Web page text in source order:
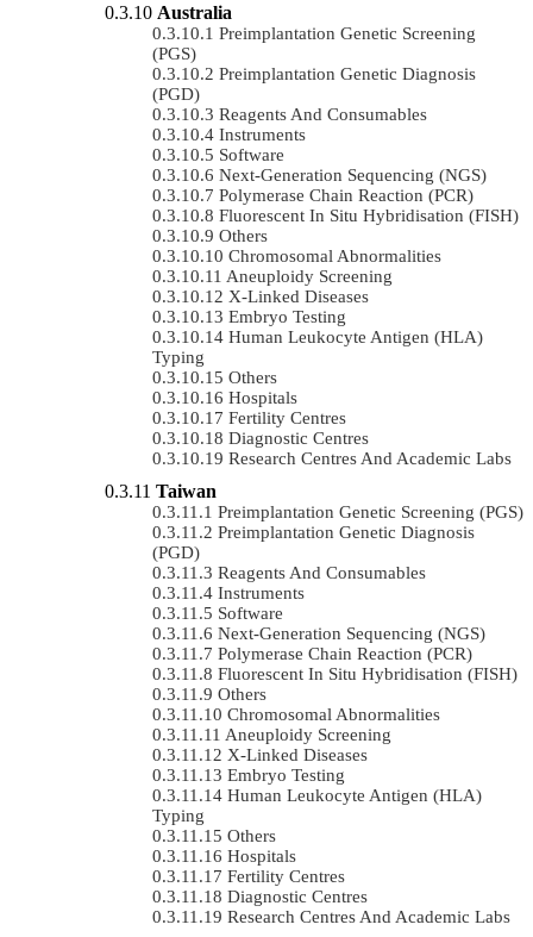
Australia
Preimplantation Genetic Screening
(PGS)
Preimplantation Genetic Diagnosis
(PGD)
Reagents And Consumables
Instruments
Software
Next-Generation Sequencing (NGS)
Polymerase Chain Reaction (PCR)
Fluorescent In Situ Hybridisation (FISH)
Others
Chromosomal Abnormalities
Aneuploidy Screening
X-Linked Diseases
Embryo Testing
Human Leukocyte Antigen (HLA)
Typing
Others
Hospitals
Fertility Centres
Diagnostic Centres
Research Centres And Academic Labs
Taiwan
Preimplantation Genetic Screening (PGS)
Preimplantation Genetic Diagnosis
(PGD)
Reagents And Consumables
Instruments
Software
Next-Generation Sequencing (NGS)
Polymerase Chain Reaction (PCR)
Fluorescent In Situ Hybridisation (FISH)
Others
Chromosomal Abnormalities
Aneuploidy Screening
X-Linked Diseases
Embryo Testing
Human Leukocyte Antigen (HLA)
Typing
Others
Hospitals
Fertility Centres
Diagnostic Centres
Research Centres And Academic Labs